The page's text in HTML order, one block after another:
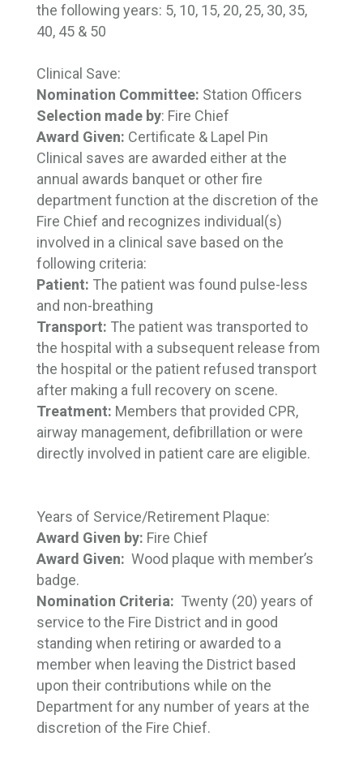
the following years: 5, 10, 15, 20, 25, 30, 35,
40, 45 & 50
Clinical Save:
Nomination Committee: Station Officers
Selection made by: Fire Chief
Award Given: Certificate & Lapel Pin
Clinical saves are awarded either at the
annual awards banquet or other fire
department function at the discretion of the
Fire Chief and recognizes individual(s)
involved in a clinical save based on the
following criteria:
Patient: The patient was found pulse-less
and non-breathing
Transport: The patient was transported to
the hospital with a subsequent release from
the hospital or the patient refused transport
after making a full recovery on scene.
Treatment: Members that provided CPR,
airway management, defibrillation or were
directly involved in patient care are eligible.
Years of Service/Retirement Plaque:
Award Given by: Fire Chief
Award Given: Wood plaque with member’s
badge.
Nomination Criteria: Twenty (20) years of
service to the Fire District and in good
standing when retiring or awarded to a
member when leaving the District based
upon their contributions while on the
Department for any number of years at the
discretion of the Fire Chief.